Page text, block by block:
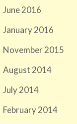
June 2016
January 2016
November 2015
August 2014
July 2014
February 2014